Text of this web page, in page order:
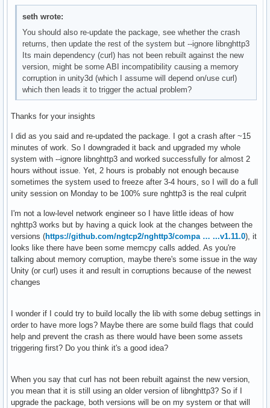
seth wrote:
You should also re-update the package, see whether the crash
returns, then update the rest of the system but --ignore libnghttp3
Its main dependency (curl) has not been rebuilt against the new
version, might be some ABI incompatibility causing a memory
corruption in unity3d (which I assume will depend on/use curl)
which then leads it to trigger the actual problem?
Thanks for your insights
I did as you said and re-updated the package. I got a crash after ~15
minutes of work. So I downgraded it back and upgraded my whole
system with --ignore libnghttp3 and worked successfully for almost 2
hours without issue. Yet, 2 hours is probably not enough because
sometimes the system used to freeze after 3-4 hours, so I will do a full
unity session on Monday to be 100% sure nghttp3 is the real culprit
I'm not a low-level network engineer so I have little ideas of how
nghttp3 works but by having a quick look at the changes between the
versions (https://github.com/ngtcp2/nghttp3/compa … ...v1.11.0), it
looks like there have been some memcpy calls added. As you're
talking about memory corruption, maybe there's some issue in the way
Unity (or curl) uses it and result in corruptions because of the newest
changes
I wonder if I could try to build locally the lib with some debug settings in
order to have more logs? Maybe there are some build flags that could
help and prevent the crash as there would have been some assets
triggering first? Do you think it's a good idea?
When you say that curl has not been rebuilt against the new version,
you mean that it is still using an older version of libnghttp3? So if I
upgrade the package, both versions will be on my system or that will